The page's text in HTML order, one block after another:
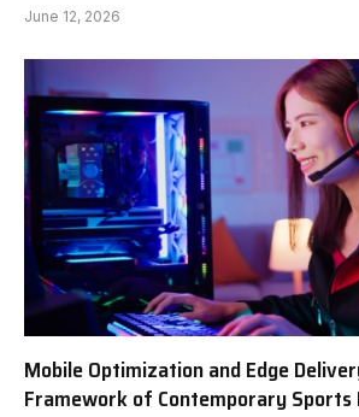
June 12, 2026
Mobile Optimization and Edge
Framework of Contemporary